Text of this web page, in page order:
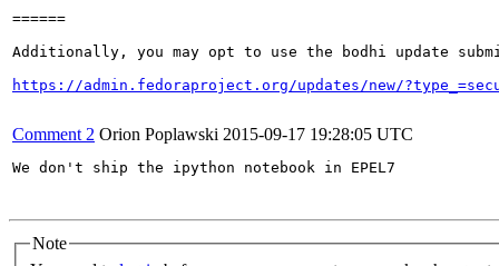
======
Additionally, you may opt to use the bodhi update
https://admin.fedoraproject.org/updates/new/
Comment 2 Orion Poplawski 2015-09-17 19:28:05 UTC
We don't ship the ipython notebook in EPEL7
Note